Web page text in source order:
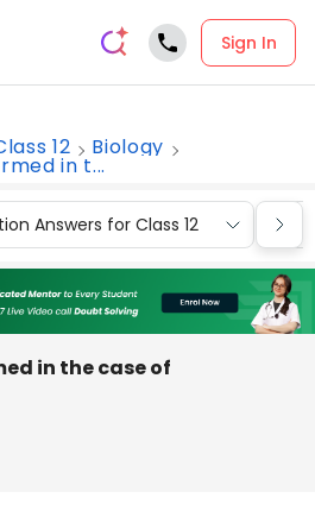
Sign In
12 Biology
in t...
Answers for Class 12
in the case of